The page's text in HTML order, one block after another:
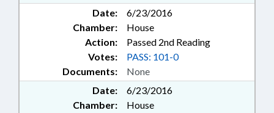
Date:
6/23/2016
Chamber:
House
Action:
Passed 2nd Reading
Documents: None
Votes: PASS: 101-0
Date:
6/23/2016
Chamber:
House